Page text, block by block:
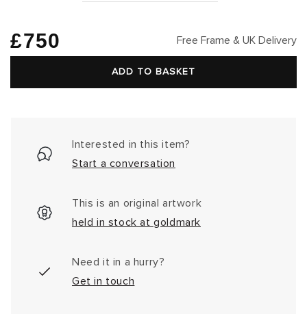
Regular
£750 Free Frame & UK Delivery
ADD TO BASKET
Interested in this item?
Start a conversation
This is an original artwork
held in stock at goldmark
Need it in a hurry?
Get in touch